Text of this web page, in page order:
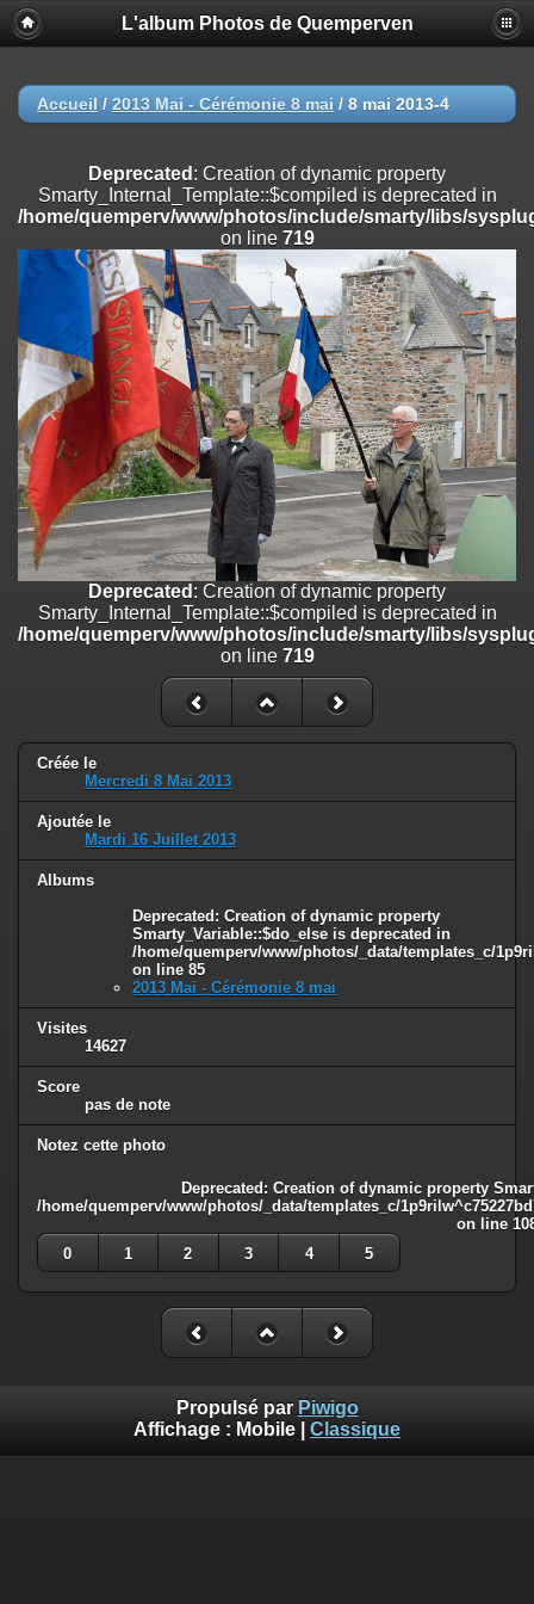
Deprecated
: Creation of dynamic property
Smarty_Internal_Extension_Handler::$registerPlugin is deprecated in
on line
/home/quemperv/www/photos/include/smarty/libs/sysplugins/
on line182
Deprecated: Creation of dynamic property
Smarty_Internal_Extension_Handler::$append is deprecated in
/home/quemperv/www/photos/include/smarty/libs/sysplugins/
Deprecated: Creation of dynamic property
Smarty_Internal_Extension_Handler::$getTemplateVars is deprecated
/home/quemperv/www/photos/include/smarty/libs/sysplugins/
on line 182
Deprecated: Creation of dynamic property
Smarty_Internal_Extension_Handler::$unregisterFilter is deprecated in
/home/quemperv/www/photos/include/smarty/libs/sysplugins/
on line182
Deprecated: Creation of dynamic property
Smarty_Internal_Template::$compiled is deprecated in
/home/quemperv/www/photos/include/smarty/libs/sysplugins/
: Creation of dynamic property Smarty_Variable::$do_else
/home/quemperv/www/photos/_data/templates_c/
on line82
L'album Photos de Quemperven
Accueil / 2013 Mai - Cérémonie 8 mai / 8 mai 2013-4
Deprecated : Creation of dynamic property
Smarty_Internal_Template::$compiled is deprecated in
/home/quemperv/www/photos/include/smarty/libs/
on line 719
Deprecated : Creation of dynamic property
Smarty_Internal_Template::$compiled is deprecated in
/home/quemperv/www/photos/include/smarty/libs/
on line 719
Créée le
Mercredi 8 Mai 2013
Ajoutée le
Mardi 16 Juillet 2013
Albums
Deprecated : Creation of dynamic property
Smarty_Variable::$do_else is deprecated in
/home/quemperv/www/photos/_data/templates_c/
on line 85
2013 Mai - Cérémonie 8 mai
Visites
14627
Score
pas de note
Notez cette photo
Deprecated : Creation of dynamic property
/home/quemperv/www/photos/_data/templates_c/
on line
0
1 2 3 4 5
Propulsé par Piwigo
Affichage : Mobile Classique